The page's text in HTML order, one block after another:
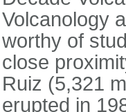
Volcanology
worthy of
close
Ruiz (5,321
erupted in